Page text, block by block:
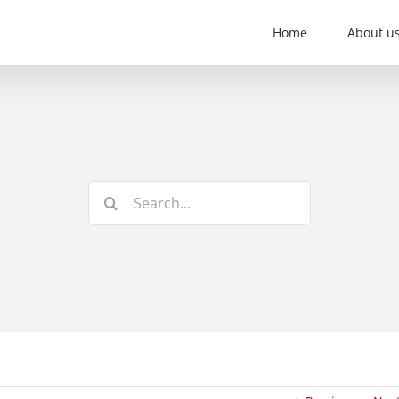
Home About us
for: